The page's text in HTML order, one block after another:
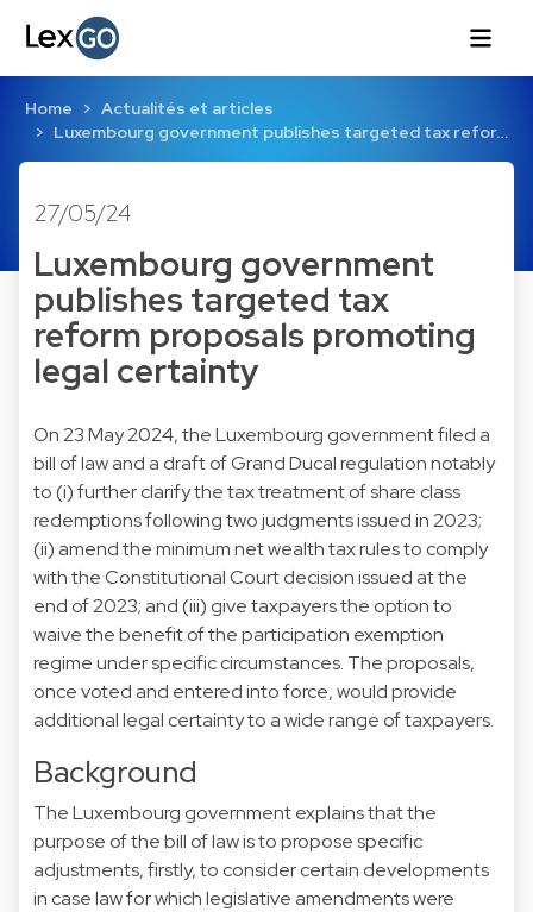
Home
Actualités et articles
Luxembourg government publishes targeted tax refor…
27/05/24
Luxembourg government
publishes targeted tax
reform proposals promoting
legal certainty
On 23 May 2024, the Luxembourg government filed a
bill of law and a draft of Grand Ducal regulation notably
to (i) further clarify the tax treatment of share class
redemptions following two judgments issued in 2023;
(ii) amend the minimum net wealth tax rules to comply
with the Constitutional Court decision issued at the
end of 2023; and (iii) give taxpayers the option to
waive the benefit of the participation exemption
regime under specific circumstances. The proposals,
once voted and entered into force, would provide
additional legal certainty to a wide range of taxpayers.
Background
The Luxembourg government explains that the
purpose of the bill of law is to propose specific
adjustments, firstly, to consider certain developments
in case law for which legislative amendments were